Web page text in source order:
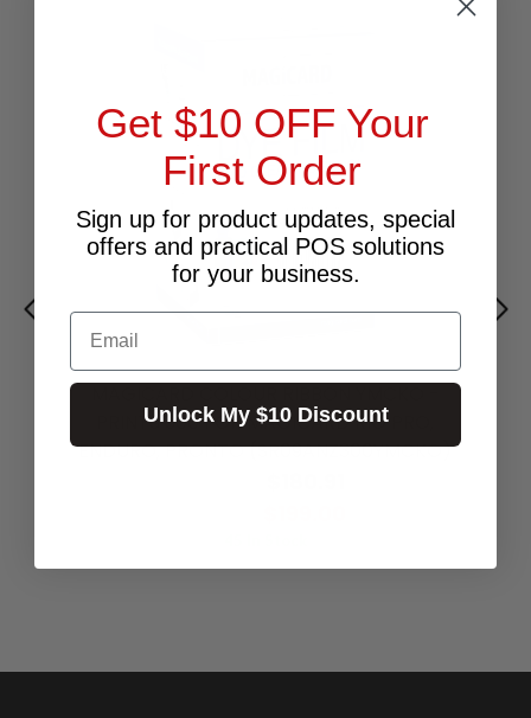
PRINTS 300 FOR MAGICARD RIO PRO,
ENDURO, PRONTO (SR09ANZ300YMCKO)
Get $10 OFF Your
First Order
Sign up for product updates, special
offers and practical POS solutions
for your business.
Email
Unlock My $10 Discount